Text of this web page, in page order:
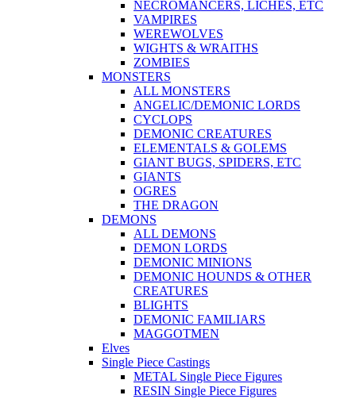
NECROMANCERS, LICHES, ETC
VAMPIRES
WEREWOLVES
WIGHTS & WRAITHS
ZOMBIES
MONSTERS
ALL MONSTERS
ANGELIC/DEMONIC LORDS
CYCLOPS
DEMONIC CREATURES
ELEMENTALS & GOLEMS
GIANT BUGS, SPIDERS, ETC
GIANTS
OGRES
THE DRAGON
DEMONS
ALL DEMONS
DEMON LORDS
DEMONIC MINIONS
DEMONIC HOUNDS & OTHER
CREATURES
BLIGHTS
DEMONIC FAMILIARS
MAGGOTMEN
Elves
Single Piece Castings
METAL Single Piece Figures
RESIN Single Piece Figures